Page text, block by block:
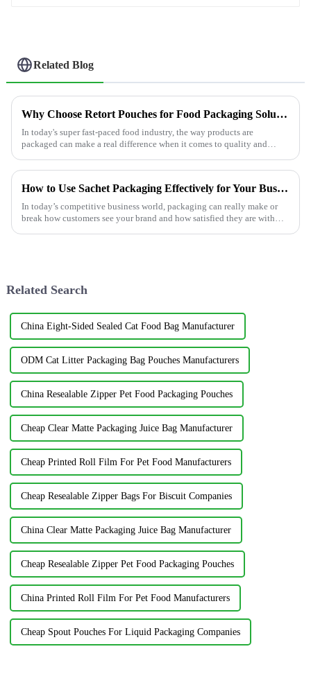
Related Blog
Why Choose Retort Pouches for Food Packaging Solutions?
In today's super fast-paced food industry, the way products are
packaged can make a real difference when it comes to quality and
How to Use Sachet Packaging Effectively for Your Business Needs
In today’s competitive business world, packaging can really make or
break how customers see your brand and how satisfied they are with
Related Search
China Eight-Sided Sealed Cat Food Bag Manufacturer
ODM Cat Litter Packaging Bag Pouches Manufacturers
China Resealable Zipper Pet Food Packaging Pouches
Cheap Clear Matte Packaging Juice Bag Manufacturer
Cheap Printed Roll Film For Pet Food Manufacturers
Cheap Resealable Zipper Bags For Biscuit Companies
China Clear Matte Packaging Juice Bag Manufacturer
Cheap Resealable Zipper Pet Food Packaging Pouches
China Printed Roll Film For Pet Food Manufacturers
Cheap Spout Pouches For Liquid Packaging Companies